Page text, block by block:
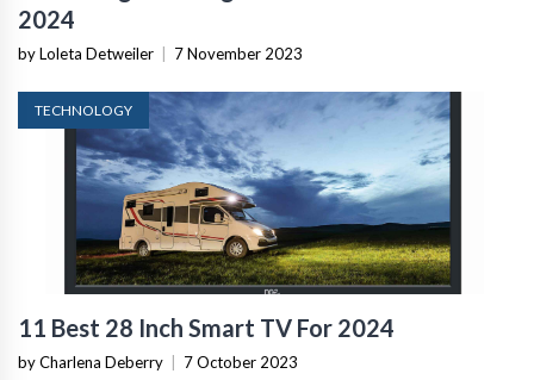
2024
by Loleta Detweiler | 7 November 2023
TECHNOLOGY
11 Best 28 Inch Smart TV For 2024
by Charlena Deberry | 7 October 2023